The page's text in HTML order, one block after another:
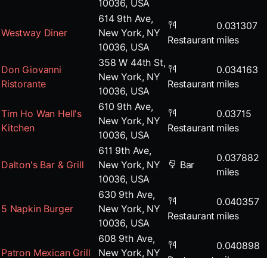
10036, USA
Westway Diner
614 9th Ave,
New York, NY
10036, USA
Restaurant
0.031307
miles
Don Giovanni
Ristorante
358 W 44th St,
New York, NY
10036, USA
Restaurant
0.034163
miles
Tim Ho Wan Hell's
Kitchen
610 9th Ave,
New York, NY
10036, USA
Restaurant
0.03715
miles
Dalton's Bar & Grill
611 9th Ave,
New York, NY
10036, USA
Bar
0.037882
miles
5 Napkin Burger
630 9th Ave,
New York, NY
10036, USA
Restaurant
0.040357
miles
Patron Mexican Grill
608 9th Ave,
New York, NY
0.040898